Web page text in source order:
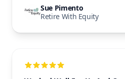
Sue Pimento
Retire With Equity